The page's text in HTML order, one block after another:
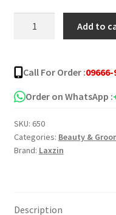
৳ 650.00.
+
Zinc
1%
Serum
-
30ml
Add to
Call For Order :09666-
Order on WhatsApp :
SKU: 650
Categories: Beauty &
Brand: Laxzin
Description